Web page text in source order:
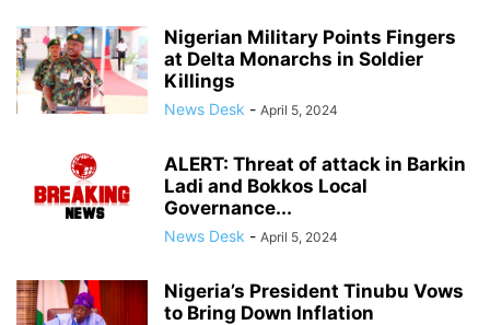
Nigerian Military Points Fingers
at Delta Monarchs in Soldier
Killings
News Desk - April 5, 2024
ALERT: Threat of attack in Barkin
Ladi and Bokkos Local
Governance...
News Desk - April 5, 2024
Nigeria’s President Tinubu Vows
to Bring Down Inflation